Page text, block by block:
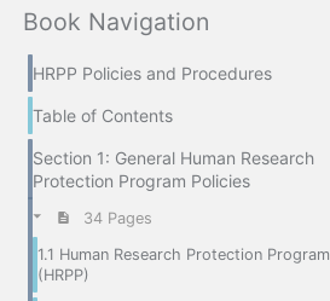
Book Navigation
HRPP Policies and Procedures
Table of Contents
Section 1: General Human Research
Protection Program Policies
34 Pages
1.1 Human Research Protection Program
(HRPP)